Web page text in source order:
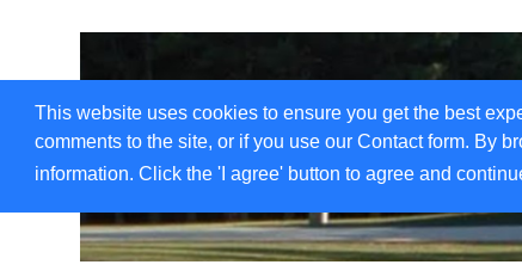
This website uses cookies to ensure you get the best
comments to the site, or if you use our Contact form. By
information. Click the 'I agree' button to agree and